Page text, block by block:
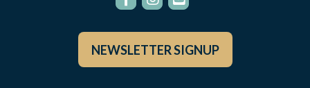
NEWSLETTER SIGNUP